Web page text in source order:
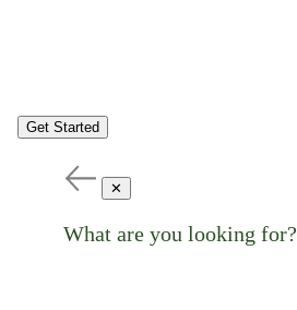
Get Started
✕
What are you looking for?